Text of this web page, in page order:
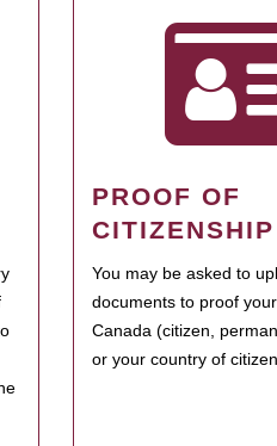
PROOF OF
CITIZENSHIP
You may be asked to
documents to proof
Canada (citizen,
or your country of